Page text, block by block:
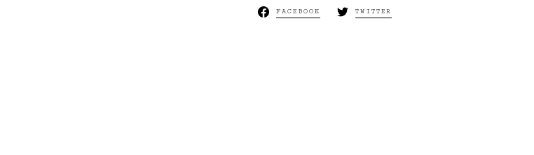
FACEBOOK TWITTER